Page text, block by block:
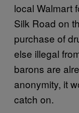
local Walmart
Silk Road on
purchase of
else illegal
barons are
anonymity, it
catch on.